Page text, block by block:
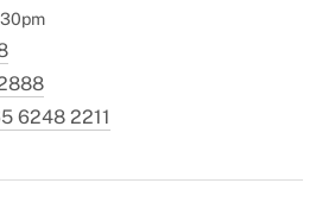
6248 2211